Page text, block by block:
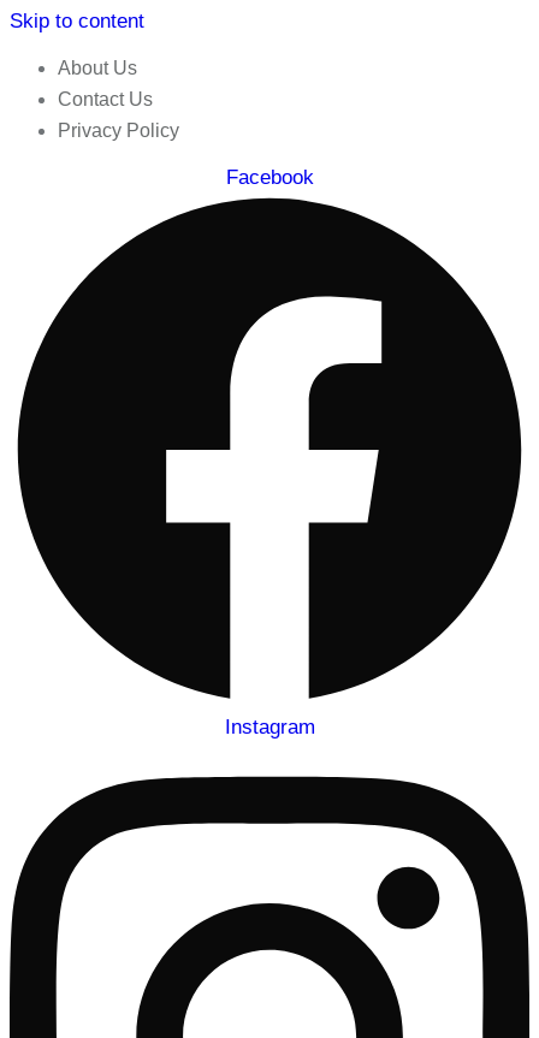
Skip to content
About Us
Contact Us
Privacy Policy
Facebook
Instagram